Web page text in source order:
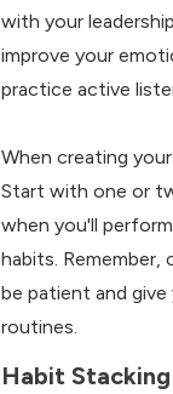
with your
improve your
practice active
When creating
Start with one or
when you'll
habits. Remember,
be patient and
routines.
Habit